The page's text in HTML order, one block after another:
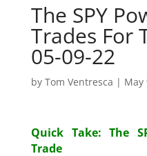
The SPY
Trades For
05-09-22
by Tom Ventresca | May
Quick Take: The
Trade